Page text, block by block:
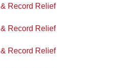
Record Relief
Record Relief
Record Relief